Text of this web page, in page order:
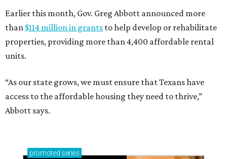
Earlier this month, Gov. Greg Abbott announced more
than $114 million in grants to help develop or rehabilitate
properties, providing more than 4,400 affordable rental
units.
“As our state grows, we must ensure that Texans have
access to the affordable housing they need to thrive,”
Abbott says.
promoted series